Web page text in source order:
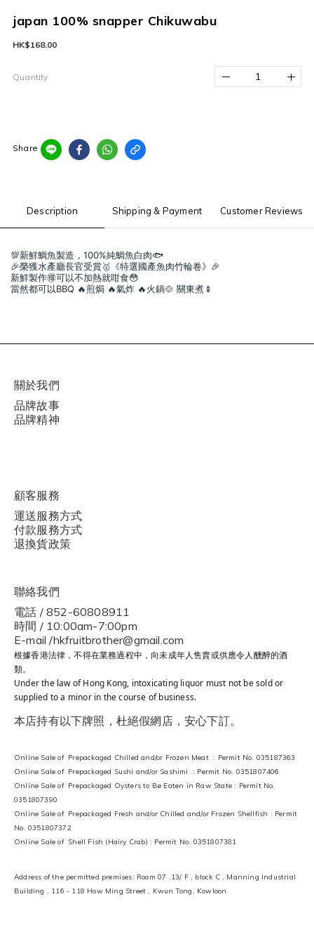
japan 100% snapper Chikuwabu
HK$168.00
Quantity
Share
Description Shipping & Payment Customer Reviews
💯新鮮鯛魚製造，100%純鯛魚白肉🐟
🎉榮獲水產廳長官受賞🥇《特選國產魚肉竹輪卷》🎉
新鮮製作🉐可以不加熱就咁食😳
當然都可以BBQ 🔥煎焗 🔥氣炸 🔥火鍋🍲 關東煮🍢
關於我們
品牌故事
品牌精神
顧客服務
運送服務方式
付款服務方式
退換貨政策
聯絡我們
電話 / 852-60808911
時間 / 10:00am-7:00pm
E-mail /hkfruitbrother@gmail.com
根據香港法律，不得在業務過程中，向未成年人售賣或供應令人醺醉的酒
類。
Under the law of Hong Kong, intoxicating liquor must not be sold or
supplied to a minor in the course of business.
本店持有以下牌照，杜絕假網店，安心下訂。
Online Sale of Prepackaged Chilled and/or Frozen Meat : Permit No. 035187363
Online Sale of Prepackaged Sushi and/or Sashimi : Permit No. 0351807406
Online Sale of Prepackaged Oysters to Be Eaten in Raw State : Permit No.
0351807390
Online Sale of Prepackaged Fresh and/or Chilled and/or Frozen Shellfish : Permit
No. 0351807372
Online Sale of Shell Fish (Hairy Crab) : Permit No. 0351807381
Address of the permitted premises: Room 07 ,13/ F , block C , Manning Industrial
Building , 116 - 118 How Ming Street , Kwun Tong, Kowloon